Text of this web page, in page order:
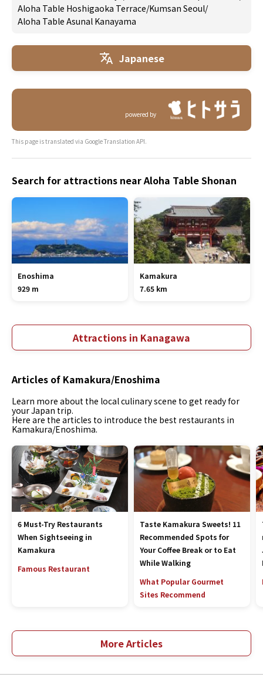
Aloha Table Hoshigaoka Terrace/Kumsan Seoul/
Aloha Table Asunal Kanayama
Japanese
powered by
This page is translated via Google Translation API.
Search for attractions near Aloha Table Shonan
Enoshima
929 m
Kamakura
7.65 km
Attractions in Kanagawa
Articles of Kamakura/Enoshima
Learn more about the local culinary scene to get ready for
your Japan trip.
Here are the articles to introduce the best restaurants in
Kamakura/Enoshima.
6 Must-Try Restaurants
When Sightseeing in
Kamakura
Famous Restaurant
Taste Kamakura Sweets! 11
Recommended Spots for
Your Coffee Break or to Eat
While Walking
What Popular Gourmet
Sites Recommend
More Articles